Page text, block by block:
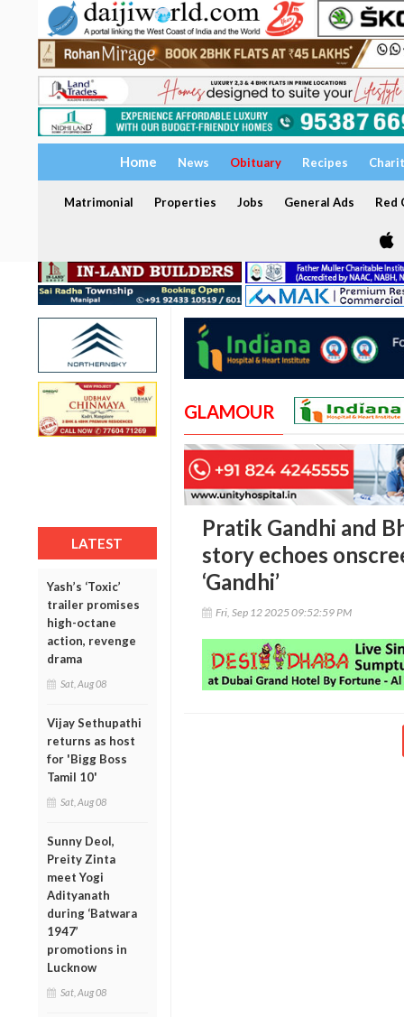
Home News Obituary Recipes
Matrimonial Properties Jobs General Ads Red
LATEST
Yash’s ‘Toxic’
trailer promises
high-octane
action, revenge
drama
Sat, Aug 08
Vijay Sethupathi
returns as host
for 'Bigg Boss
Tamil 10'
Sat, Aug 08
Sunny Deol,
Preity Zinta
meet Yogi
Adityanath
during ‘Batwara
1947’
promotions in
Lucknow
Sat, Aug 08
GLAMOUR
Pratik Gandhi and
story echoes
‘Gandhi’
Fri, Sep 12 2025 09:52:59 PM